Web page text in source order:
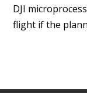
DJI
flight if the